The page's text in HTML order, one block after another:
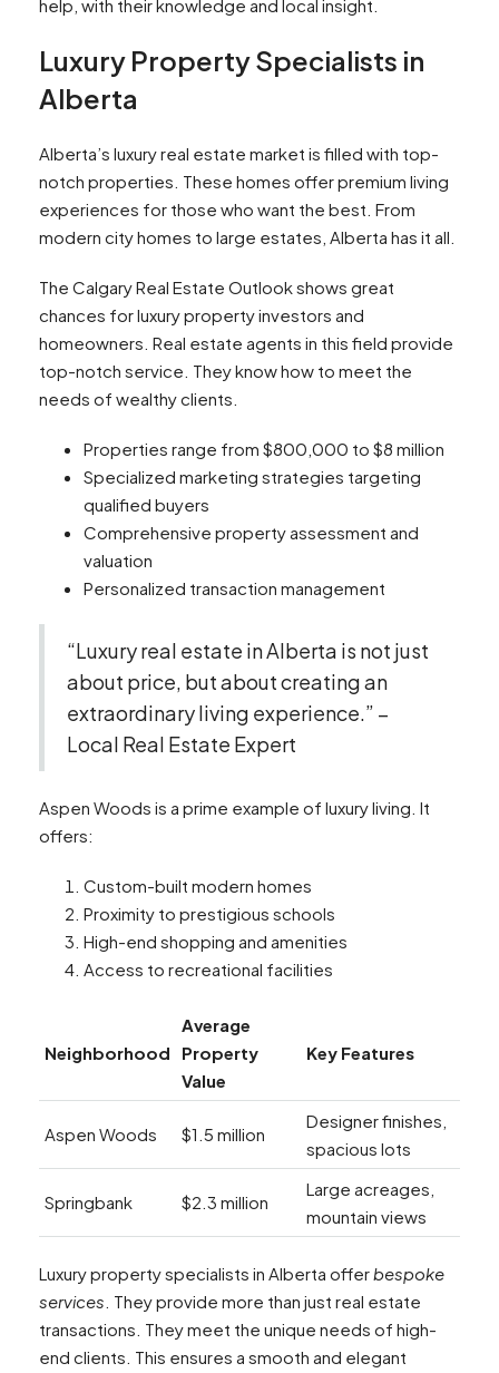
help, with their knowledge and local insight.
Luxury Property Specialists in
Alberta
Alberta’s luxury real estate market is filled with top-
notch properties. These homes offer premium living
experiences for those who want the best. From
modern city homes to large estates, Alberta has it all.
The Calgary Real Estate Outlook shows great
chances for luxury property investors and
homeowners. Real estate agents in this field provide
top-notch service. They know how to meet the
needs of wealthy clients.
Properties range from $800,000 to $8 million
Specialized marketing strategies targeting
qualified buyers
Comprehensive property assessment and
valuation
Personalized transaction management
“Luxury real estate in Alberta is not just
about price, but about creating an
extraordinary living experience.” –
Local Real Estate Expert
Aspen Woods is a prime example of luxury living. It
offers:
Custom-built modern homes
Proximity to prestigious schools
High-end shopping and amenities
Access to recreational facilities
Neighborhood
Average
Property
Value
Key Features
Aspen Woods $1.5 million
Designer finishes,
spacious lots
Springbank $2.3 million
Large acreages,
mountain views
Luxury property specialists in Alberta offerbespoke
services . They provide more than just real estate
transactions. They meet the unique needs of high-
end clients. This ensures a smooth and elegant